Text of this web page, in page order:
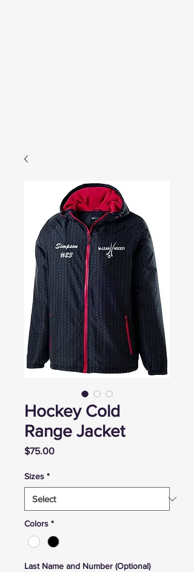
Hockey Cold
Range Jacket
$75.00Price
Sizes *
Colors *
Last Name and Number (Optional)